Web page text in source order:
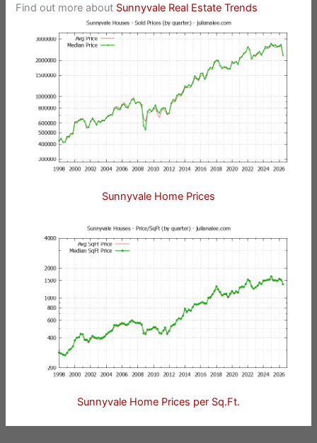
Find out more about Sunnyvale Real Estate Trends
Sunnyvale Home Prices
Sunnyvale Home Prices per Sq.Ft.